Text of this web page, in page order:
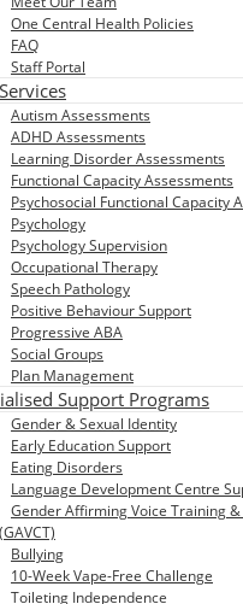
One Central Health Policies
FAQ
Staff Portal
Autism Assessments
ADHD Assessments
Learning Disorder Assessments
Functional Capacity Assessments
Psychosocial Functional Capacity
Psychology
Psychology Supervision
Occupational Therapy
Speech Pathology
Positive Behaviour Support
Progressive ABA
Social Groups
Plan Management
Support Programs
Gender & Sexual Identity
Early Education Support
Eating Disorders
Language Development Centre
Gender Affirming Voice Training
(GAVCT)
Bullying
10-Week Vape-Free Challenge
Toileting Independence